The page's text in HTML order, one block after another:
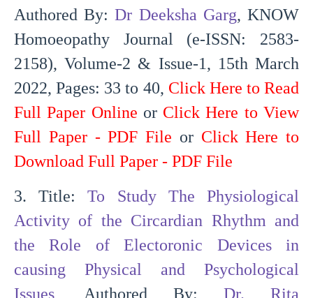
Authored By: Dr Deeksha Garg, KNOW
Homoeopathy Journal (e-ISSN: 2583-
2158), Volume-2 & Issue-1, 15th March
2022, Pages: 33 to 40, Click Here to Read
Full Paper Online or Click Here to View
Full Paper - PDF File or Click Here to
Download Full Paper - PDF File
3. Title:To Study The Physiological
Activity of the Circardian Rhythm and
the Role of Electoronic Devices in
causing Physical and Psychological
Issues , Authored By: Dr. Rita